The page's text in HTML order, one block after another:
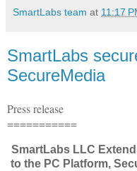
SmartLabs team at 11:17
SmartLabs
SecureMedia
Press release
===========
SmartLabs LLC
to the PC Platform,